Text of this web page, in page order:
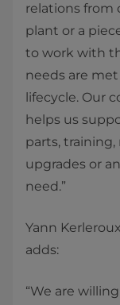
relations from
plant or a
to work with
needs are
lifecycle. Our
helps us
parts,
upgrades or
need.”
Yann
adds:
“We are